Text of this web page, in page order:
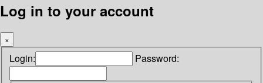
Log in to your account
×
Login: Password: